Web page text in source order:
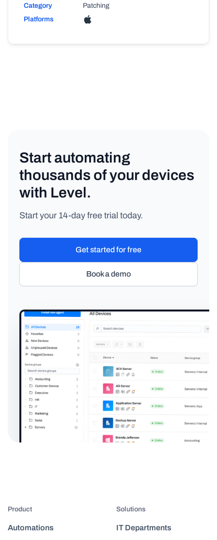
Category
Patching
Platforms
Start automating
thousands of your devices
with Level.
Start your 14-day free trial today.
Book a demo
Get started for free
Product
Automations
Solutions
IT Departments